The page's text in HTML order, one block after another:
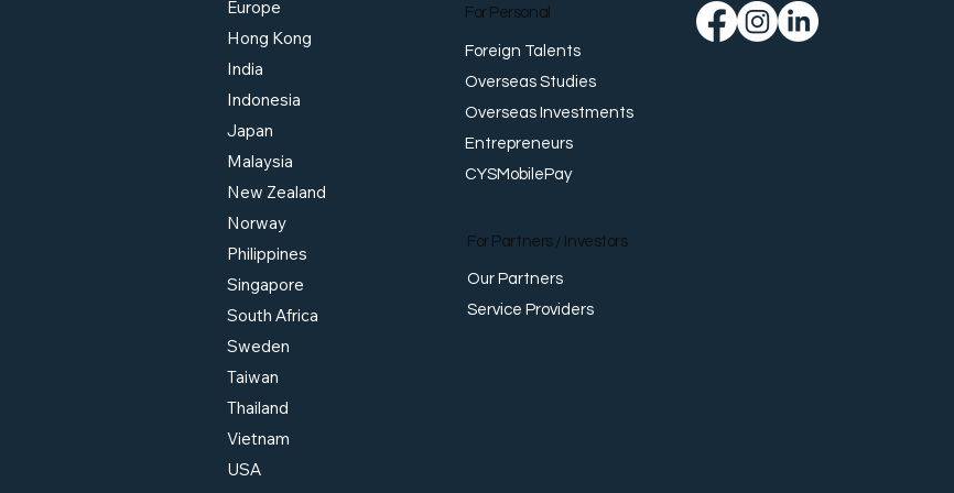
Europe
Hong Kong
India
Indonesia
Japan
Malaysia
New Zealand
Norway
Philippines
Singapore
South Africa
Sweden
Taiwan
Thailand
Vietnam
USA
For Personal
Foreign Talents
Overseas Studies
Overseas Investments
Entrepreneurs
CYSMobilePay
For Partners / Investors
Our Partners
Service Providers